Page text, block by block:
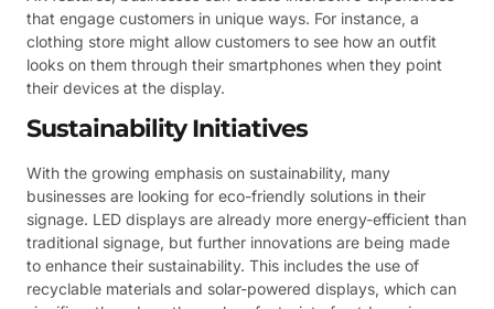
that engage customers in unique ways. For instance, a
clothing store might allow customers to see how an outfit
looks on them through their smartphones when they point
their devices at the display.
Sustainability Initiatives
With the growing emphasis on sustainability, many
businesses are looking for eco-friendly solutions in their
signage. LED displays are already more energy-efficient than
traditional signage, but further innovations are being made
to enhance their sustainability. This includes the use of
recyclable materials and solar-powered displays, which can